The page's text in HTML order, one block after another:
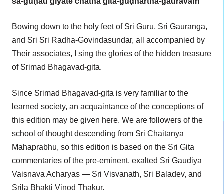
Bowing down to the holy feet of Sri Guru, Sri Gauranga,
and Sri Sri Radha-Govindasundar, all accompanied by
Their associates, I sing the glories of the hidden treasure
of Srimad Bhagavad-gita.
Since Srimad Bhagavad-gita is very familiar to the
learned society, an acquaintance of the conceptions of
this edition may be given here. We are followers of the
school of thought descending from Sri Chaitanya
Mahaprabhu, so this edition is based on the Sri Gita
commentaries of the pre-eminent, exalted Sri Gaudiya
Vaisnava Acharyas — Sri Visvanath, Sri Baladev, and
Srila Bhakti Vinod Thakur.